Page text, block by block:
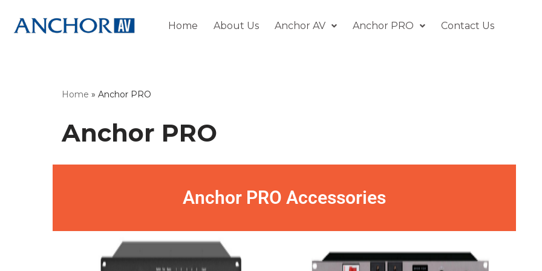
Skip
Home About Us Anchor AV Anchor PRO Contact Us
Home » Anchor PRO
Anchor PRO
Anchor PRO Accessories